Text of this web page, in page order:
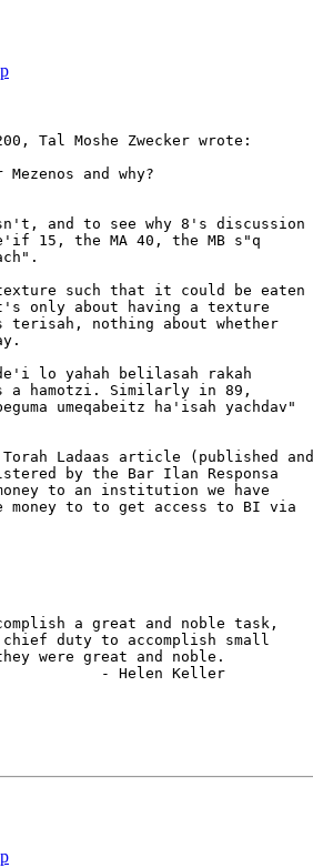
Tal Moshe Zwecker wrote:
and why?
and to see why 8's discussion
15, the MA 40, the MB s"q
such that it could be eaten
only about having a texture
nothing about whether
lo yahah belilasah rakah
a hamotzi. Similarly in 89,
umeqabeitz ha'isah yachdav"
Ladaas article (published and
by the Bar Ilan Responsa
to an institution we have
to to get access to BI via
a great and noble task,
were great and noble.
- Helen Keller